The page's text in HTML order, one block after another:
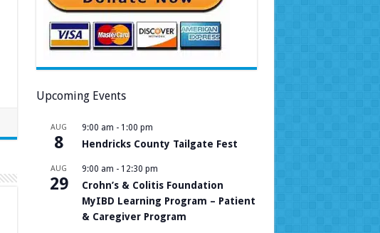
Upcoming Events
AUG
8
9:00 am - 1:00 pm
Hendricks County Tailgate Fest
AUG
29
9:00 am - 12:30 pm
Crohn’s & Colitis Foundation
MyIBD Learning Program – Patient
& Caregiver Program